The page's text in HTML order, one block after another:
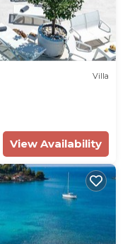
Villa
View Availability